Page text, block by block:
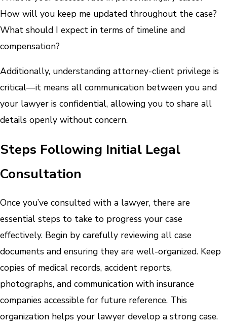
How will you keep me updated throughout the case?
What should I expect in terms of timeline and
compensation?
Additionally, understanding attorney-client privilege is
critical—it means all communication between you and
your lawyer is confidential, allowing you to share all
details openly without concern.
Steps Following Initial Legal
Consultation
Once you’ve consulted with a lawyer, there are
essential steps to take to progress your case
effectively. Begin by carefully reviewing all case
documents and ensuring they are well-organized. Keep
copies of medical records, accident reports,
photographs, and communication with insurance
companies accessible for future reference. This
organization helps your lawyer develop a strong case.